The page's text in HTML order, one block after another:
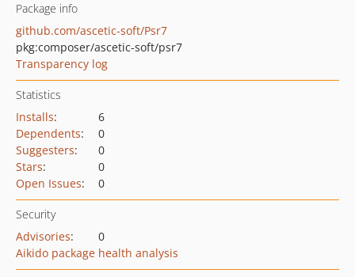
Package info
github.com/ascetic-soft/Psr7
pkg:composer/ascetic-soft/psr7
Transparency log
Statistics
Installs:
6
Dependents:
0
Suggesters:
0
Stars:
0
Open Issues: 0
Security
Advisories:
0
Aikido package health analysis